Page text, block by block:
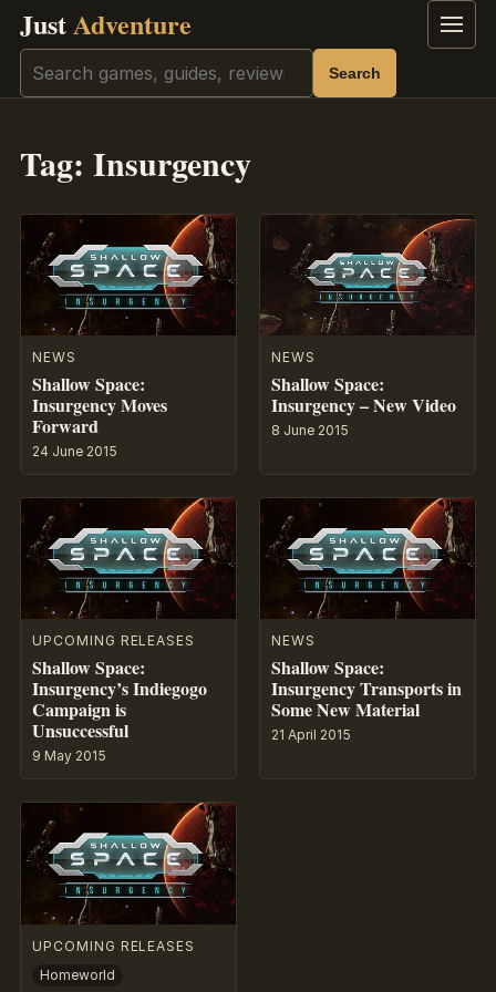
JustAdventure Menu
Search Search
Tag: Insurgency
NEWS
Shallow Space:
Insurgency Moves
Forward
24 June 2015
NEWS
Shallow Space:
Insurgency – New Video
8 June 2015
UPCOMING RELEASES
Shallow Space:
Insurgency’s Indiegogo
Campaign is
Unsuccessful
9 May 2015
NEWS
Shallow Space:
Insurgency Transports in
Some New Material
21 April 2015
UPCOMING RELEASES
Homeworld